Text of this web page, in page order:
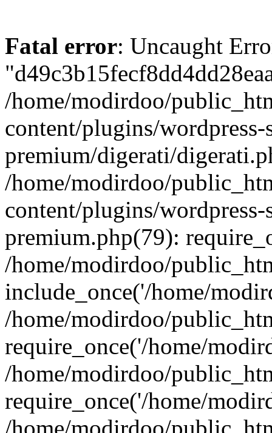
Fatal error: Uncaught
/home/modirdoo/
content/plugins/wordpress-
premium/digerati/
/home/modirdoo/
content/plugins/
premium.php(79):
/home/modirdoo/
include_once('/home/
/home/modirdoo/
require_once('/home/
/home/modirdoo/
require_once('/home/